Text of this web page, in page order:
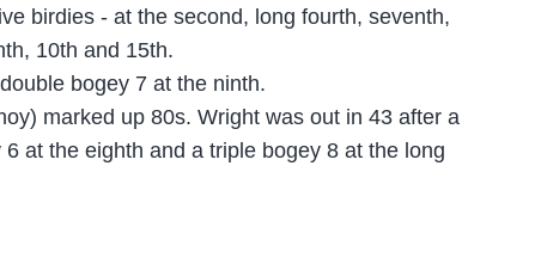
birdies - at the second, long fourth, seventh,
10th and 15th.
bogey 7 at the ninth.
marked up 80s. Wright was out in 43 after a
at the eighth and a triple bogey 8 at the long